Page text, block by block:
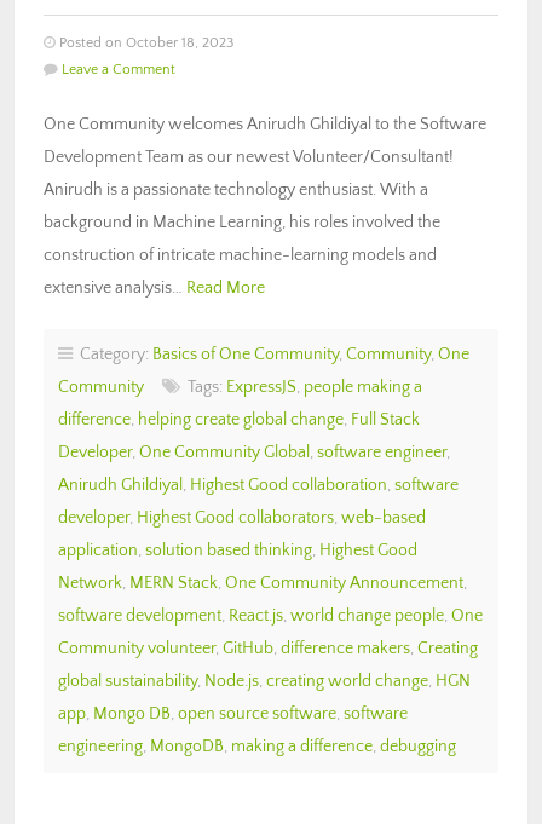
Posted on October 18, 2023
Leave a Comment
One Community welcomes Anirudh Ghildiyal to the Software
Development Team as our newest Volunteer/Consultant!
Anirudh is a passionate technology enthusiast. With a
background in Machine Learning, his roles involved the
construction of intricate machine-learning models and
extensive analysis… Read More
Category: Basics of One Community, Community, One
Community
Tags: ExpressJS, people making a
difference, helping create global change, Full Stack
Developer, One Community Global , software engineer,
Anirudh Ghildiyal , Highest Good collaboration, software
developer, Highest Good collaborators, web-based
application, solution based thinking, Highest Good
Network, MERN Stack, One Community Announcement,
software development, React.js, world change people, One
Community volunteer, GitHub, difference makers, Creating
global sustainability, Node.js, creating world change, HGN
app, Mongo DB, open source software, software
engineering, MongoDB, making a difference, debugging